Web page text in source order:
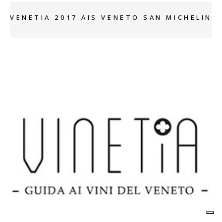
VENETIA 2017 AIS VENETO SAN MICHELIN
+